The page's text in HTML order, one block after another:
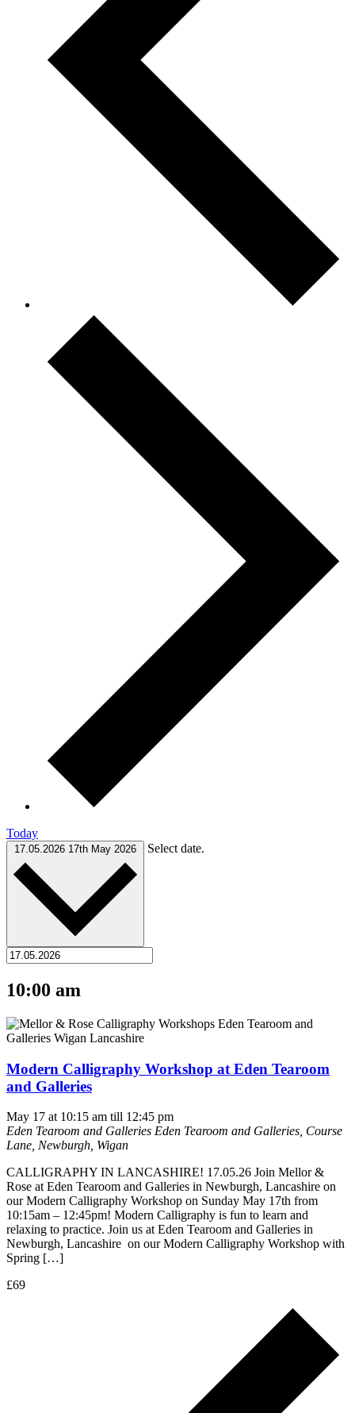
Today
17.05.2026 17th May 2026 Select date.
10:00 am
Modern Calligraphy Workshop at Eden Tearoom
and Galleries
May 17 at 10:15 am till 12:45 pm
Eden Tearoom and Galleries Eden Tearoom and Galleries, Course
Lane, Newburgh, Wigan
CALLIGRAPHY IN LANCASHIRE! 17.05.26 Join Mellor &
Rose at Eden Tearoom and Galleries in Newburgh, Lancashire on
our Modern Calligraphy Workshop on Sunday May 17th from
10:15am – 12:45pm! Modern Calligraphy is fun to learn and
relaxing to practice. Join us at Eden Tearoom and Galleries in
Newburgh, Lancashire on our Modern Calligraphy Workshop with
Spring […]
£69